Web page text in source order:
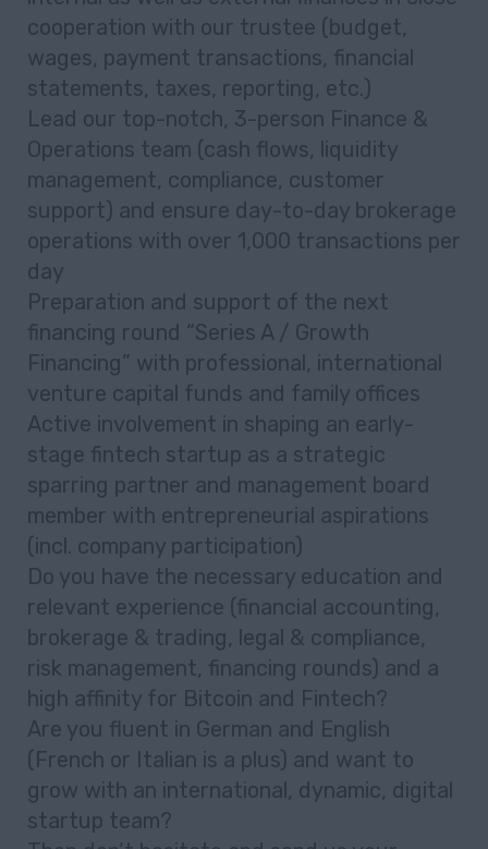
cooperation with our trustee (budget,
wages, payment transactions, financial
statements, taxes, reporting, etc.)
Lead our top-notch, 3-person Finance &
Operations team (cash flows, liquidity
management, compliance, customer
support) and ensure day-to-day brokerage
operations with over 1,000 transactions per
day
Preparation and support of the next
financing round “Series A / Growth
Financing” with professional, international
venture capital funds and family offices
Active involvement in shaping an early-
stage fintech startup as a strategic
sparring partner and management board
member with entrepreneurial aspirations
(incl. company participation)
Do you have the necessary education and
relevant experience (financial accounting,
brokerage & trading, legal & compliance,
risk management, financing rounds) and a
high affinity for Bitcoin and Fintech?
Are you fluent in German and English
(French or Italian is a plus) and want to
grow with an international, dynamic, digital
startup team?